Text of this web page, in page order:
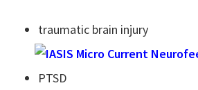
traumatic brain injury
PTSD